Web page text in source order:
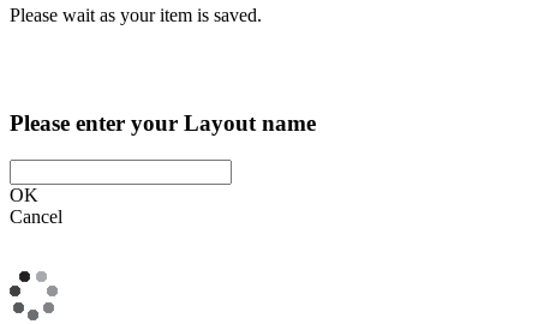
Please wait as your item is saved.
Please enter your Layout name
OK
Cancel